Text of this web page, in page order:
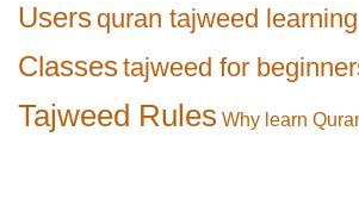
Users quran tajweed learning
Classestajweed for
Tajweed Rules Why learn